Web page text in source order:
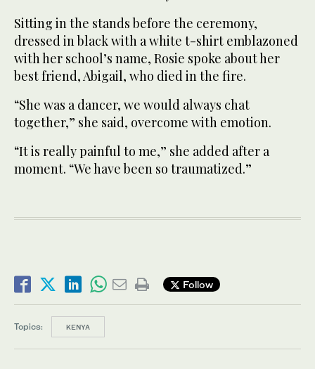
Sitting in the stands before the ceremony,
dressed in black with a white t-shirt emblazoned
with her school’s name, Rosie spoke about her
best friend, Abigail, who died in the fire.
“She was a dancer, we would always chat
together,” she said, overcome with emotion.
“It is really painful to me,” she added after a
moment. “We have been so traumatized.”
Follow
Topics: KENYA